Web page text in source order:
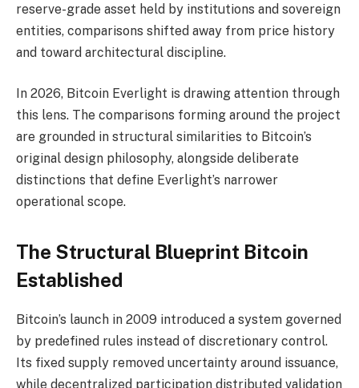
reserve-grade asset held by institutions and sovereign
entities, comparisons shifted away from price history
and toward architectural discipline.
In 2026, Bitcoin Everlight is drawing attention through
this lens. The comparisons forming around the project
are grounded in structural similarities to Bitcoin’s
original design philosophy, alongside deliberate
distinctions that define Everlight’s narrower
operational scope.
The Structural Blueprint Bitcoin
Established
Bitcoin’s launch in 2009 introduced a system governed
by predefined rules instead of discretionary control.
Its fixed supply removed uncertainty around issuance,
while decentralized participation distributed validation